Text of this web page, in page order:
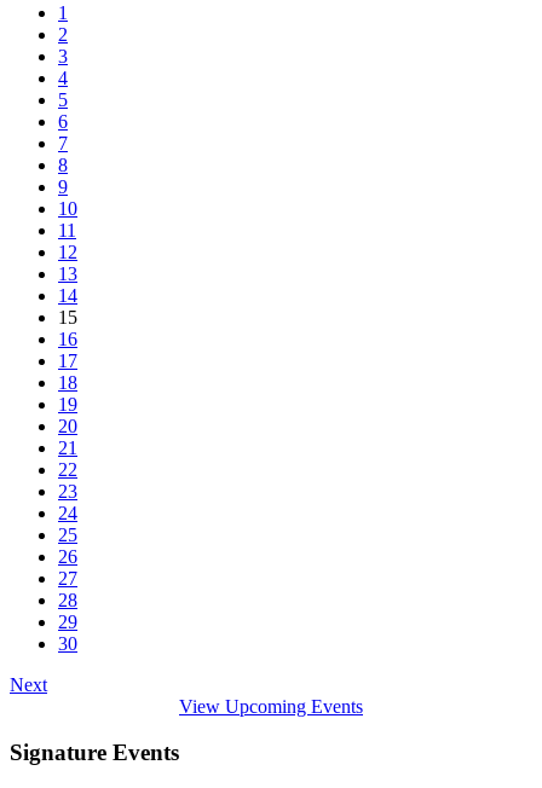
1
2
3
4
5
6
7
8
9
10
11
12
13
14
15
16
17
18
19
20
21
22
23
24
25
26
27
28
29
30
Next
View Upcoming Events
Signature Events